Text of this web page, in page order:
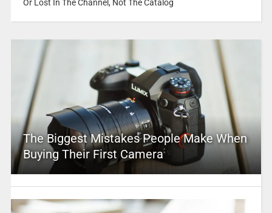
Or Lost In The Channel, Not The Catalog
The Biggest Mistakes People Make When
Buying Their First Camera